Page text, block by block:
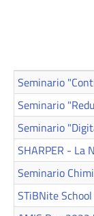
Seminario
Seminario
Seminario
SHARPER - La
Seminario
STiBNite